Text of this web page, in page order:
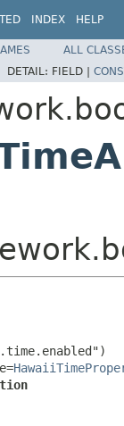
INDEX HELP
ALL
DETAIL: FIELD |